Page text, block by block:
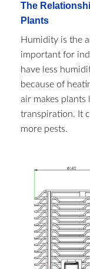
The
Plants
Humidity is the
important for
have less
because of
air makes plants
transpiration. It
more pests.